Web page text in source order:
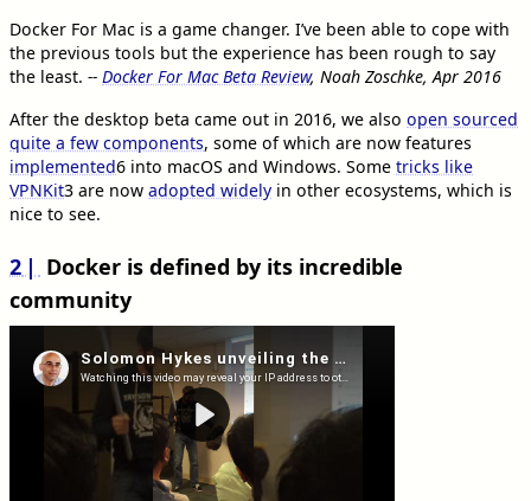
Docker For Mac is a game changer. I’ve been able to cope with
the previous tools but the experience has been rough to say
the least. -- Docker For Mac Beta Review, Noah Zoschke, Apr 2016
After the desktop beta came out in 2016, we also open sourced
quite a few components, some of which are now features
implemented6 into macOS and Windows. Some tricks like
VPNKit3 are now adopted widely in other ecosystems, which is
nice to see.
2
Docker is defined by its incredible
community